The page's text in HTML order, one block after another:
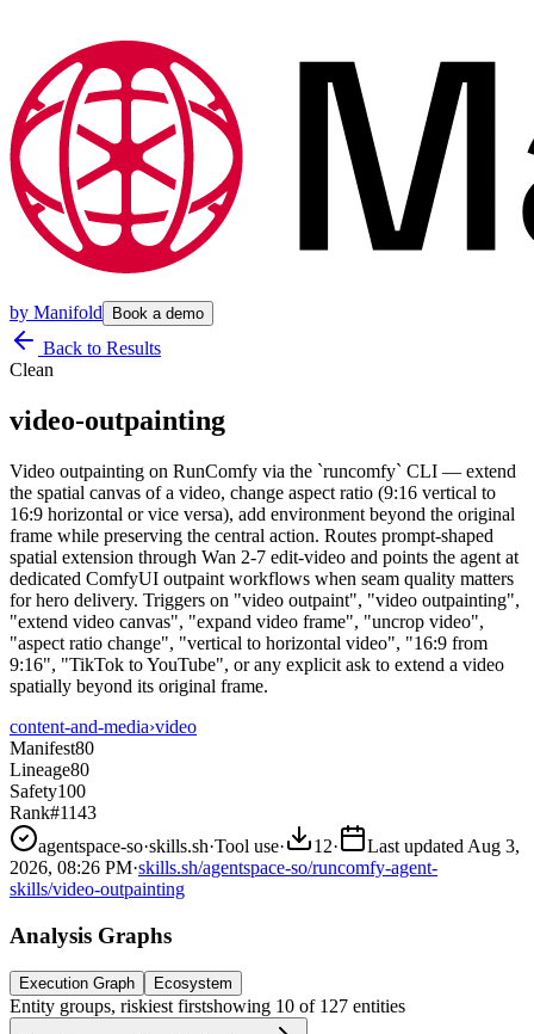
by Manifold Book a demo
Back to Results
Clean
video-outpainting
Video outpainting on RunComfy via the `runcomfy` CLI — extend
the spatial canvas of a video, change aspect ratio (9:16 vertical to
16:9 horizontal or vice versa), add environment beyond the original
frame while preserving the central action. Routes prompt-shaped
spatial extension through Wan 2-7 edit-video and points the agent at
dedicated ComfyUI outpaint workflows when seam quality matters
for hero delivery. Triggers on "video outpaint", "video outpainting",
"extend video canvas", "expand video frame", "uncrop video",
"aspect ratio change", "vertical to horizontal video", "16:9 from
9:16", "TikTok to YouTube", or any explicit ask to extend a video
spatially beyond its original frame.
content-and-media›video
Manifest80
Lineage80
Safety100
Rank#1143
agentspace-so·skills.sh·Tool use· 12· Last updated Aug 3,
2026, 08:26 PM·skills.sh/agentspace-so/runcomfy-agent-
skills/video-outpainting
Analysis Graphs
Execution Graph Ecosystem
Entity groups, riskiest firstshowing 10 of 127 entities